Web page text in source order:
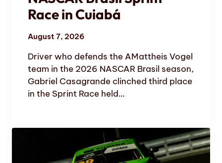
Race in Cuiabá
August 7, 2026
Driver who defends the AMattheis Vogel
team in the 2026 NASCAR Brasil season,
Gabriel Casagrande clinched third place
in the Sprint Race held…